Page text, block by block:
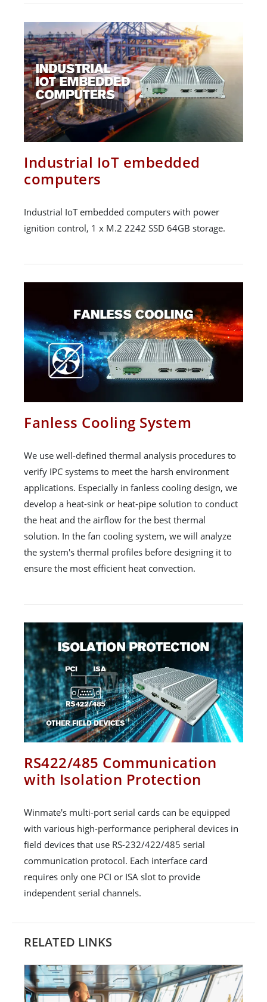
Industrial IoT embedded
computers
Industrial IoT embedded computers with power
ignition control, 1 x M.2 2242 SSD 64GB storage.
Fanless Cooling System
We use well-defined thermal analysis procedures to
verify IPC systems to meet the harsh environment
applications. Especially in fanless cooling design, we
develop a heat-sink or heat-pipe solution to conduct
the heat and the airflow for the best thermal
solution. In the fan cooling system, we will analyze
the system's thermal profiles before designing it to
ensure the most efficient heat convection.
RS422/485 Communication
with Isolation Protection
Winmate's multi-port serial cards can be equipped
with various high-performance peripheral devices in
field devices that use RS-232/422/485 serial
communication protocol. Each interface card
requires only one PCI or ISA slot to provide
independent serial channels.
RELATED LINKS